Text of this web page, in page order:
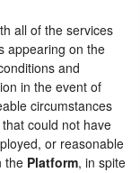
all of the services
appearing on the
and
in the event of
circumstances
could not have
or reasonable
the Platform, in spite